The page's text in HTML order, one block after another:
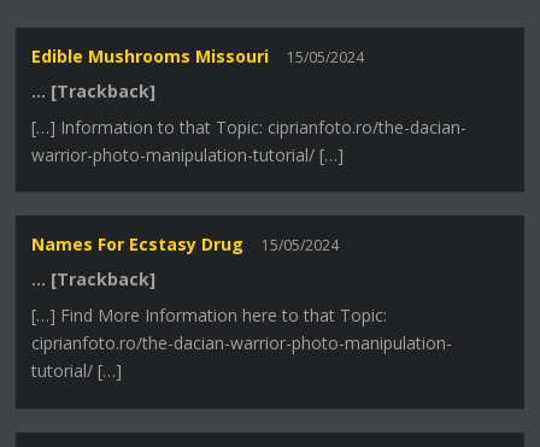
Edible Mushrooms Missouri 15/05/2024
… [Trackback]
[…] Information to that Topic: ciprianfoto.ro/the-dacian-
warrior-photo-manipulation-tutorial/ […]
Names For Ecstasy Drug 15/05/2024
… [Trackback]
[…] Find More Information here to that Topic:
ciprianfoto.ro/the-dacian-warrior-photo-manipulation-
tutorial/ […]